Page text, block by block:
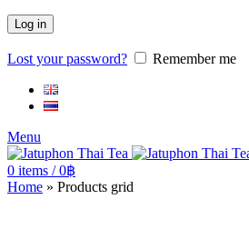
Log in
Lost your password? Remember me
Menu
0 items / 0฿
Home » Products grid